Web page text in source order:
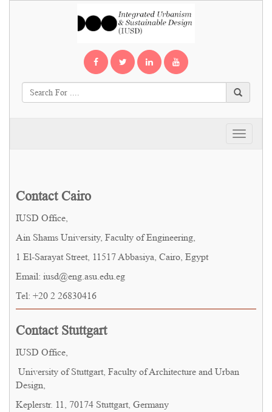
Toggle
Contact Cairo
IUSD Office,
Ain Shams University, Faculty of Engineering,
1 El-Sarayat Street, 11517 Abbasiya, Cairo, Egypt
Email: iusd@eng.asu.edu.eg
Tel: +20 2 26830416
Contact Stuttgart
IUSD Office,
University of Stuttgart, Faculty of Architecture and Urban
Design,
Keplerstr. 11, 70174 Stuttgart, Germany